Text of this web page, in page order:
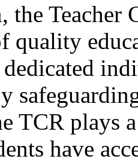
the Teacher
quality
TCR plays
have